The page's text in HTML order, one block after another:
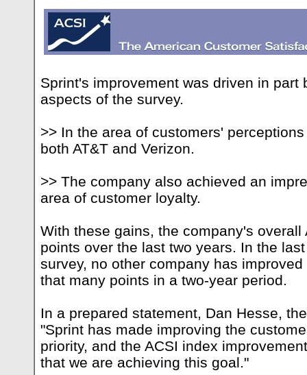
Sprint's improvement was driven in part
aspects of the survey.
>> In the area of customers'
both AT&T and Verizon.
>> The company also achieved an
area of customer loyalty.
With these gains, the company's overall
points over the last two years. In the
survey, no other company has
that many points in a two-year period.
In a prepared statement, Dan Hesse,
"Sprint has made improving the
priority, and the ACSI index
that we are achieving this goal."